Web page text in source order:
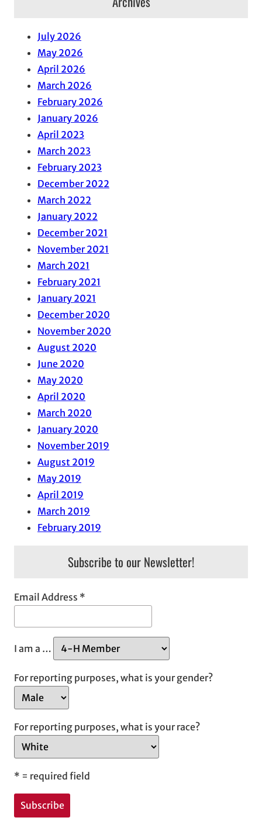
July 2026
May 2026
April 2026
March 2026
February 2026
January 2026
April 2023
March 2023
February 2023
December 2022
March 2022
January 2022
December 2021
November 2021
March 2021
February 2021
January 2021
December 2020
November 2020
August 2020
June 2020
May 2020
April 2020
March 2020
January 2020
November 2019
August 2019
May 2019
April 2019
March 2019
February 2019
Subscribe to our Newsletter!
Email Address *
I am a …
For reporting purposes, what is your gender?
For reporting purposes, what is your race?
* = required field